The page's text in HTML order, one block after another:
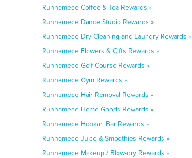
Runnemede Coffee & Tea Rewards »
Runnemede Dance Studio Rewards »
Runnemede Dry Cleaning and Laundry Rewards »
Runnemede Flowers & Gifts Rewards »
Runnemede Golf Course Rewards »
Runnemede Gym Rewards »
Runnemede Hair Removal Rewards »
Runnemede Home Goods Rewards »
Runnemede Hookah Bar Rewards »
Runnemede Juice & Smoothies Rewards »
Runnemede Makeup / Blow-dry Rewards »